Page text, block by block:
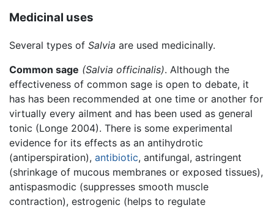
Medicinal uses
Several types of Salvia are used medicinally.
Common sage (Salvia officinalis). Although the
effectiveness of common sage is open to debate, it
has has been recommended at one time or another for
virtually every ailment and has been used as general
tonic (Longe 2004). There is some experimental
evidence for its effects as an antihydrotic
(antiperspiration), antibiotic, antifungal, astringent
(shrinkage of mucous membranes or exposed tissues),
antispasmodic (suppresses smooth muscle
contraction), estrogenic (helps to regulate